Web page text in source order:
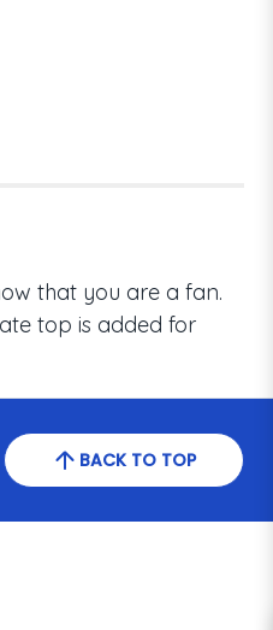
that you are a fan.
top is added for
BACK TO TOP